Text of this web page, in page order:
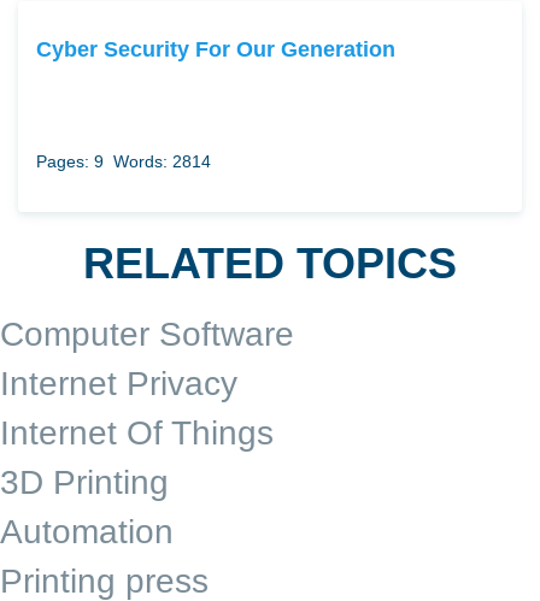
Cyber Security For Our Generation
Pages: 9 Words: 2814
RELATED TOPICS
Computer Software
Internet Privacy
Internet Of Things
3D Printing
Automation
Printing press